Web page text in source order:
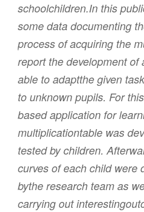
schoolchildren.In this
some data documenting
process of acquiring the
report the development of
able to adaptthe given
to unknown pupils. For
based application for
multiplicationtable was
tested by children.
curves of each child were
bythe research team as
carrying out